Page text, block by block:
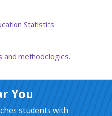
Statistics
and methodologies.
You
students with